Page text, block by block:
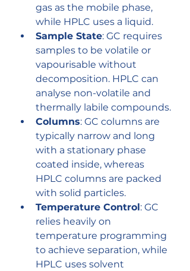
gas as the mobile phase,
while HPLC uses a liquid.
Sample State: GC requires
samples to be volatile or
vapourisable without
decomposition. HPLC can
analyse non-volatile and
thermally labile compounds.
Columns: GC columns are
typically narrow and long
with a stationary phase
coated inside, whereas
HPLC columns are packed
with solid particles.
Temperature Control: GC
relies heavily on
temperature programming
to achieve separation, while
HPLC uses solvent